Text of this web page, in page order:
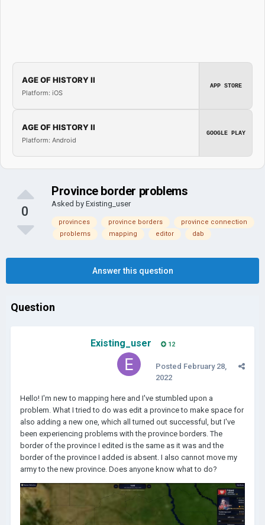
AGE OF HISTORY II
Platform: iOS
APP STORE
AGE OF HISTORY II
Platform: Android
GOOGLE PLAY
0
Province border problems
Asked by Existing_user
provinces province borders
province connection
problems
mapping editor dab
Answer this question
Question
Existing_user 12
Posted February 28,
2022
Hello! I'm new to mapping here and I've stumbled upon a
problem. What I tried to do was edit a province to make space for
also adding a new one, which all turned out successful, but I've
been experiencing problems with the province borders. The
border of the province I edited is the same as it was and the
border of the province I added is absent. I also cannot move my
army to the new province. Does anyone know what to do?